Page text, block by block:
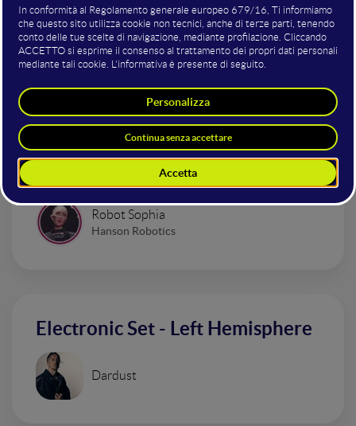
Co-Hosting
Cosmano Lombardo
Alice Mangione
Comedian and Content Creator
Robot Sophia
Hanson Robotics
Electronic Set - Left Hemisphere
Dardust